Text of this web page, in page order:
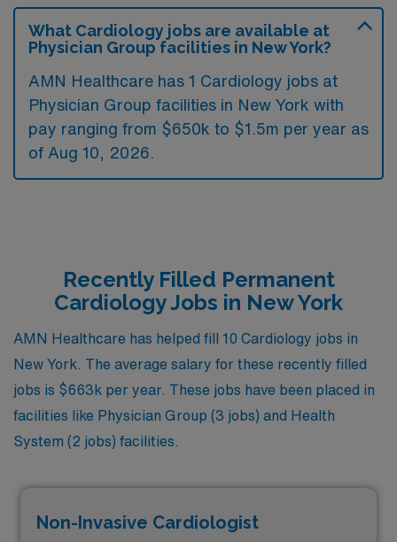
What Cardiology jobs are available at
Physician Group facilities in New York?
AMN Healthcare has 1 Cardiology jobs at
Physician Group facilities in New York with
pay ranging from $650k to $1.5m per year as
of Aug 10, 2026
Recently Filled Permanent
Cardiology Jobs in New York
AMN Healthcare has helped fill 10 Cardiology jobs in
New York. The average salary for these recently filled
jobs is $663k per year. These jobs have been placed in
facilities like Physician Group (3 jobs) and Health
System (2 jobs) facilities.
Non-Invasive Cardiologist